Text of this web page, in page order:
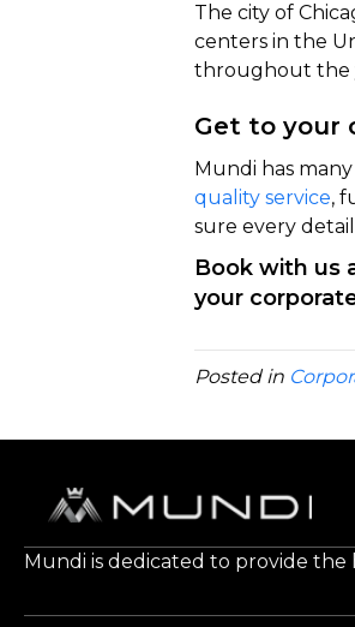
The city of
centers in the
throughout the
Get to your
Mundi has
quality service,
sure every
Book with us
your
Posted in
Mundi is dedicated to provide